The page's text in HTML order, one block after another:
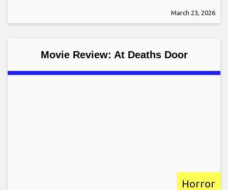
March 23, 2026
Movie Review: At Deaths Door
Horror